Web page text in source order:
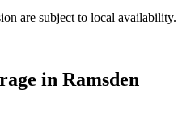
are subject to local availability.
in Ramsden